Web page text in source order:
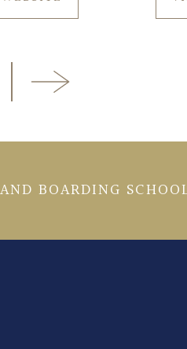
BOARDING